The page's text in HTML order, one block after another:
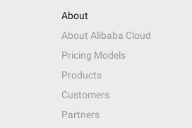
About
About Alibaba Cloud
Pricing Models
Products
Customers
Partners